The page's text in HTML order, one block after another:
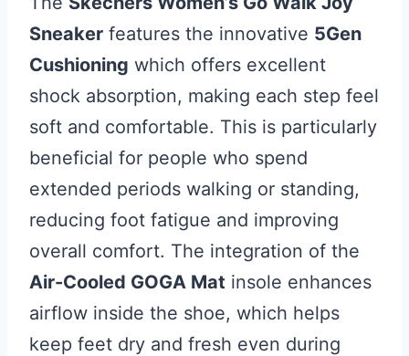
Sneaker features the innovative 5Gen
Cushioning which offers excellent
shock absorption, making each step feel
soft and comfortable. This is particularly
beneficial for people who spend
extended periods walking or standing,
reducing foot fatigue and improving
overall comfort. The integration of the
Air-Cooled GOGA Mat insole enhances
airflow inside the shoe, which helps
keep feet dry and fresh even during